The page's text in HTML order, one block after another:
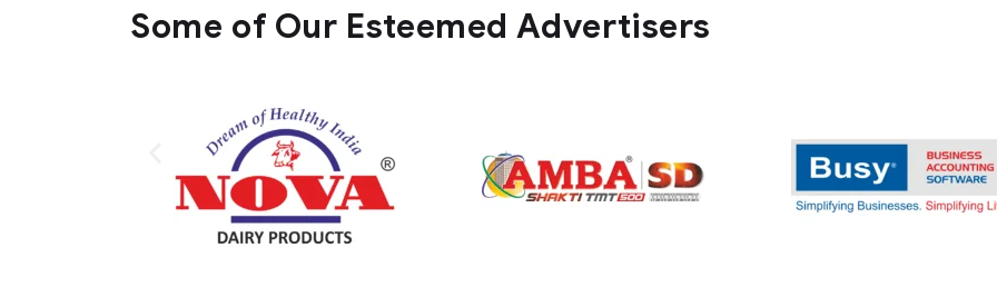
Some of Our Esteemed Advertisers